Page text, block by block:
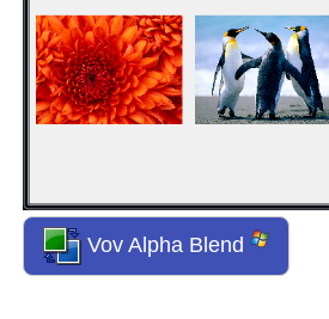
Vov Alpha Blend